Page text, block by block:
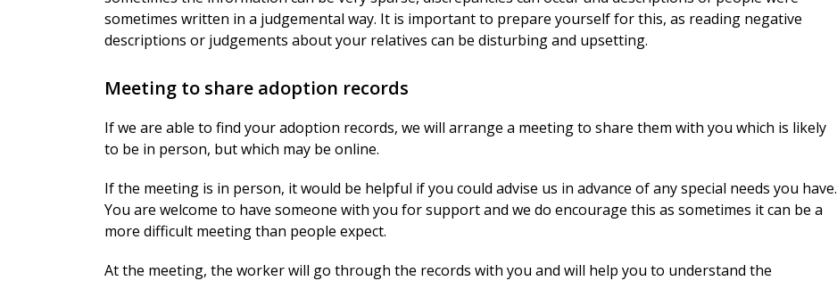
sometimes written in a judgemental way. It is important to prepare yourself for this, as reading negative
descriptions or judgements about your relatives can be disturbing and upsetting.
Meeting to share adoption records
If we are able to find your adoption records, we will arrange a meeting to share them with you which is likely
to be in person, but which may be online.
If the meeting is in person, it would be helpful if you could advise us in advance of any special needs you have.
You are welcome to have someone with you for support and we do encourage this as sometimes it can be a
more difficult meeting than people expect.
At the meeting, the worker will go through the records with you and will help you to understand the